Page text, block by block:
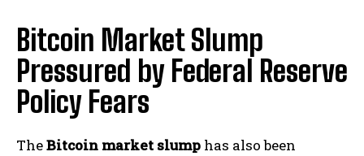
Bitcoin Market Slump
Pressured by Federal Reserve
Policy Fears
TheBitcoin market slump has also been